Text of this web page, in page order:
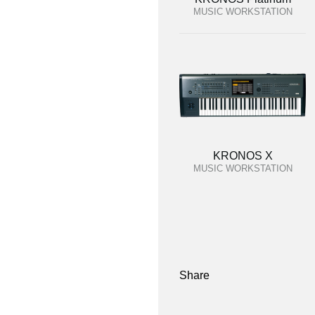
MUSIC WORKSTATION
KRONOS X
MUSIC WORKSTATION
Share